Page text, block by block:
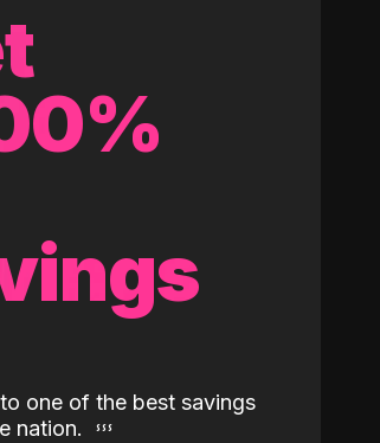
one of the best savings
nation.